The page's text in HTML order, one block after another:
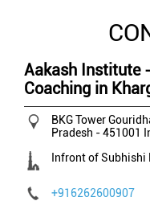
Aakash Institute
Coaching in
BKG Tower
Pradesh -451001
Infront of Subhishi
+916262600907